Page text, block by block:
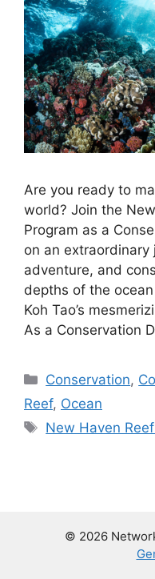
Are you ready to
world? Join the
Program as a
on an extraordinary
adventure, and
depths of the
Koh Tao’s
As a Conservation
Categories
Conservation,
Reef, Ocean
Tags
New Haven
© 2026